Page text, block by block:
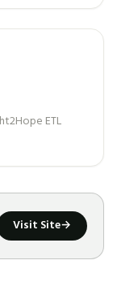
ETL
Visit Site→